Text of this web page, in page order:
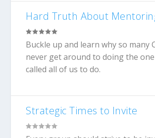
Hard Truth About
Buckle up and learn why so many
never get around to doing the
called all of us to do.
Strategic Times to Invite